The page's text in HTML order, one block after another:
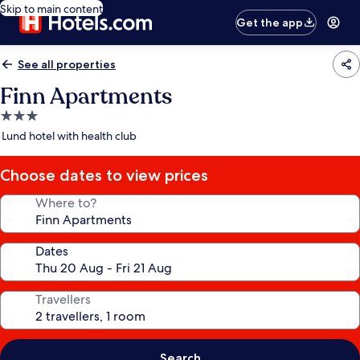
Skip to main content
Get the app
See all properties
Finn Apartments
3.0
star
Lund hotel with health club
Choose dates to view prices
Where to?
Dates
Travellers